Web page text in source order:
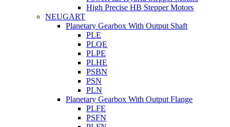
High Precise HB Stepper Motors
NEUGART
Planetary Gearbox With Output Shaft
PLE
PLQE
PLPE
PLHE
PSBN
PSN
PLN
Planetary Gearbox With Output Flange
PLFE
PSFN